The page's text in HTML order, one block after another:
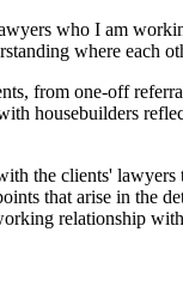
who I am
where each
from one-off
housebuilders
the clients'
that arise in the
relationship